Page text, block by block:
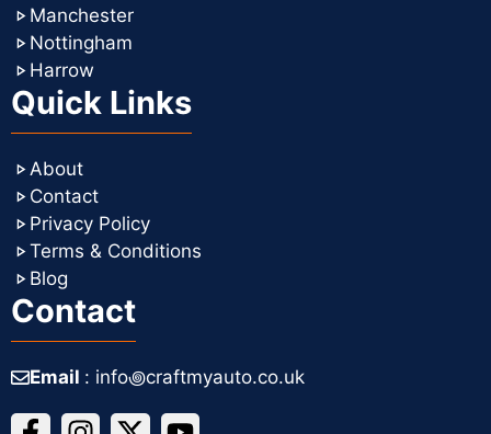
Manchester
Nottingham
Harrow
Quick Links
About
Contact
Privacy Policy
Terms & Conditions
Blog
Contact
Email : info꩜craftmyauto.co.uk